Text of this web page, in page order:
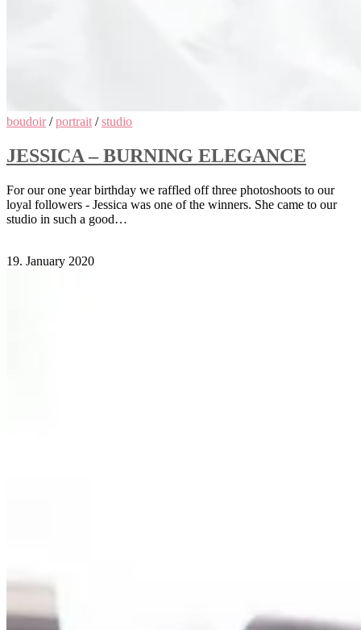
boudoir/portrait /studio
JESSICA – BURNING ELEGANCE
For our one year birthday we raffled off three photoshoots to our
loyal followers - Jessica was one of the winners. She came to our
studio in such a good…
19. January 2020